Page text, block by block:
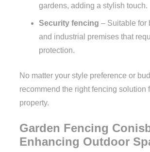
gardens, adding a stylish touch.
Security fencing – Suitable for
and industrial premises that
protection.
No matter your style preference or
recommend the right fencing solution
property.
Garden Fencing
Enhancing Outdoor